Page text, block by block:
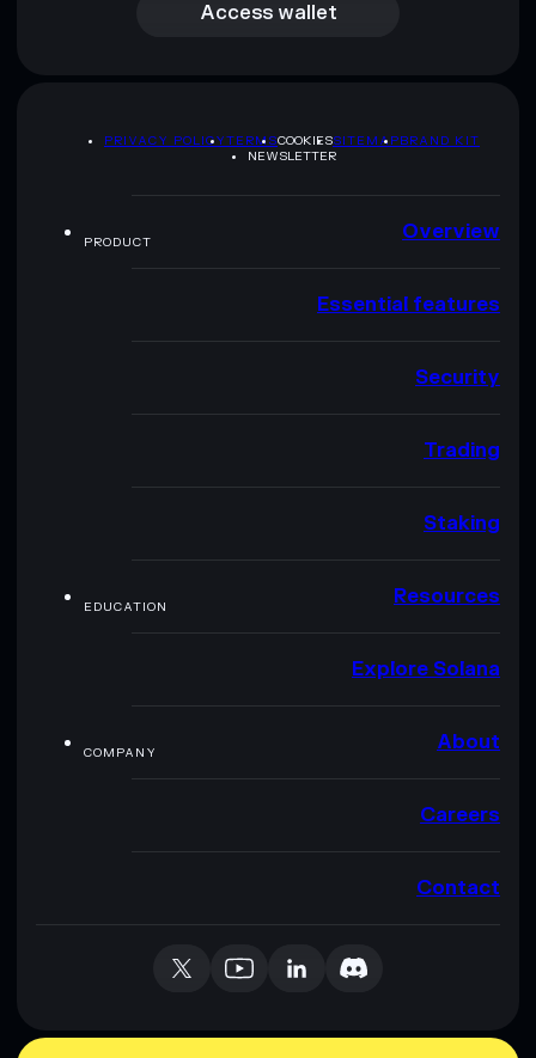
Access wallet
PRIVACY POLICYTERMSCOOKIESSITEMAPBRAND KIT
NEWSLETTER
PRODUCT Overview
Essential features
Security
Trading
Staking
EDUCATION Resources
Explore Solana
COMPANY About
Careers
Contact